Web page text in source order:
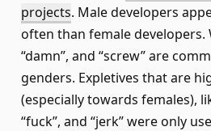
projects. Male developers
often than female developers.
“damn”, and “screw” are
genders. Expletives that are
(especially towards females),
“fuck”, and “jerk” were only